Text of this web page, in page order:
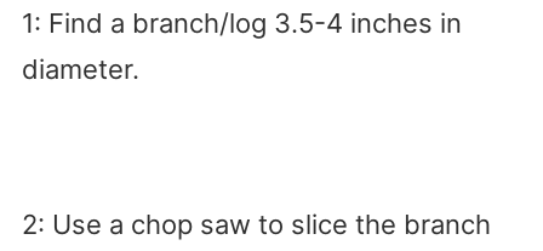
1: Find a branch/log 3.5-4 inches in
diameter.
2: Use a chop saw to slice the branch